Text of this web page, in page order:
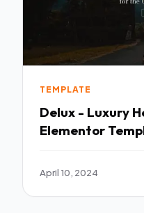
TEMPLATE
Delux - Luxury
Elementor
April 10, 2024